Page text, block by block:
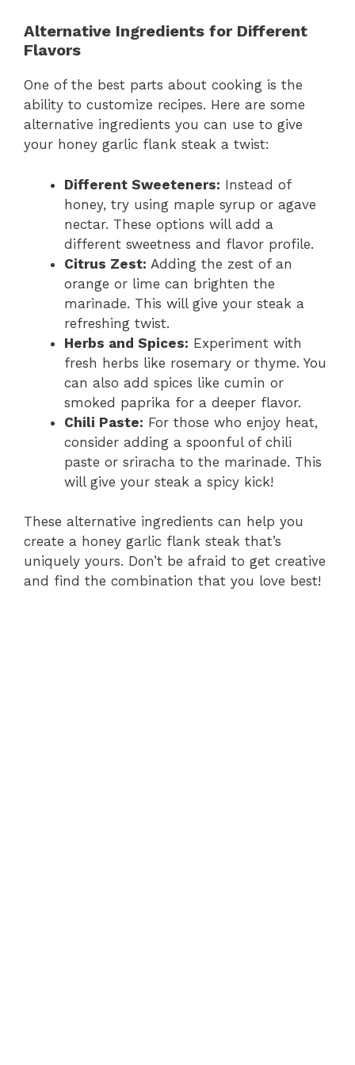
Alternative Ingredients for Different
Flavors
One of the best parts about cooking is the
ability to customize recipes. Here are some
alternative ingredients you can use to give
your honey garlic flank steak a twist:
Different Sweeteners: Instead of
honey, try using maple syrup or agave
nectar. These options will add a
different sweetness and flavor profile.
Citrus Zest: Adding the zest of an
orange or lime can brighten the
marinade. This will give your steak a
refreshing twist.
Herbs and Spices: Experiment with
fresh herbs like rosemary or thyme. You
can also add spices like cumin or
smoked paprika for a deeper flavor.
Chili Paste: For those who enjoy heat,
consider adding a spoonful of chili
paste or sriracha to the marinade. This
will give your steak a spicy kick!
These alternative ingredients can help you
create a honey garlic flank steak that’s
uniquely yours. Don’t be afraid to get creative
and find the combination that you love best!